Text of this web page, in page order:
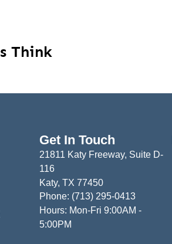
Think
Get In Touch
21811 Katy Freeway, Suite D-
116
Katy, TX 77450
Phone: (713) 295-0413
Hours: Mon-Fri 9:00AM -
5:00PM